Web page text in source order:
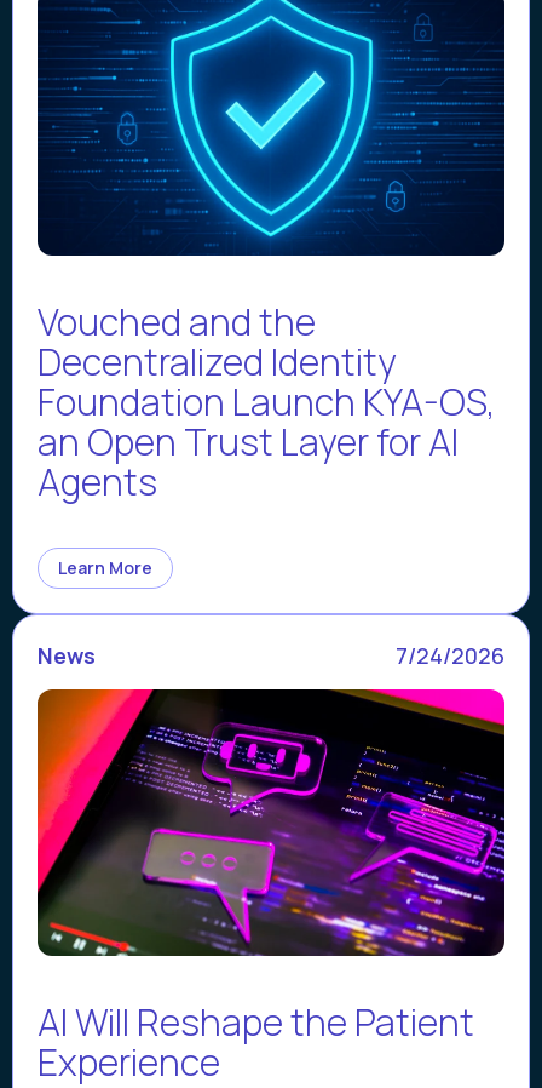
Vouched and the
Decentralized Identity
Foundation Launch KYA-OS,
an Open Trust Layer for AI
Agents
Learn More
News 7/24/2026
AI Will Reshape the Patient
Experience